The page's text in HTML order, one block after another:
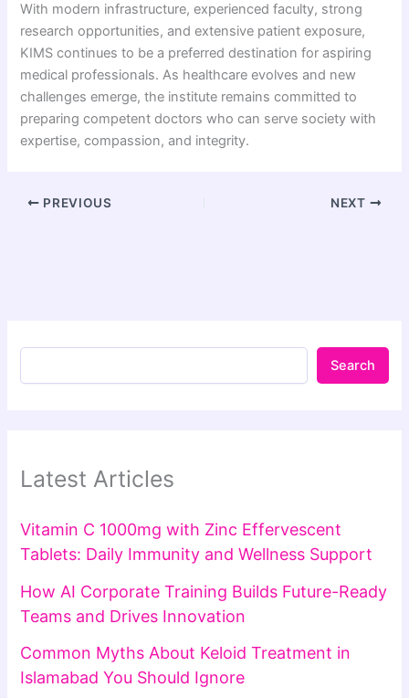
With modern infrastructure, experienced faculty, strong
research opportunities, and extensive patient exposure,
KIMS continues to be a preferred destination for aspiring
medical professionals. As healthcare evolves and new
challenges emerge, the institute remains committed to
preparing competent doctors who can serve society with
expertise, compassion, and integrity.
PREVIOUS NEXT
Search
Latest Articles
Vitamin C 1000mg with Zinc Effervescent
Tablets: Daily Immunity and Wellness Support
How AI Corporate Training Builds Future-Ready
Teams and Drives Innovation
Common Myths About Keloid Treatment in
Islamabad You Should Ignore